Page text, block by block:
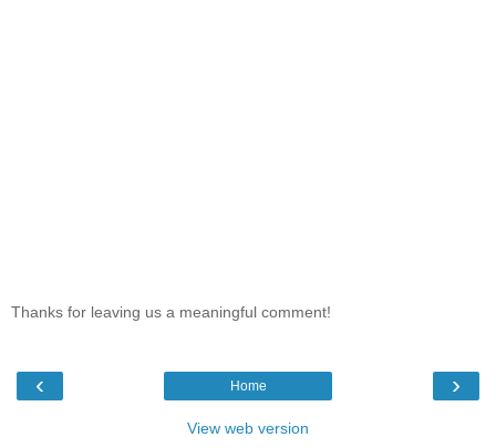
Thanks for leaving us a meaningful comment!
‹ ›
Home
View web version